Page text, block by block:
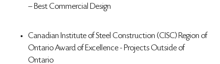
– Best Commercial Design
Canadian Institute of Steel Construction (CISC) Region of
Ontario Award of Excellence - Projects Outside of
Ontario